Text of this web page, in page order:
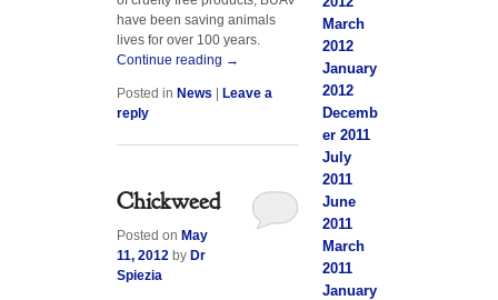
have been saving animals
lives for over 100 years.
Continue reading →
Posted in News |Leave a
reply
Chickweed
Posted on May
11, 2012 by Dr
Spiezia
March
2012
January
2012
Decemb
er 2011
July
2011
June
2011
March
2011
January